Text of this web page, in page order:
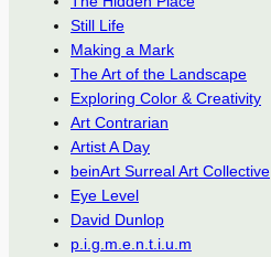
Still Life
Making a Mark
The Art of the Landscape
Exploring Color & Creativity
Art Contrarian
Artist A Day
beinArt Surreal Art Collective
Eye Level
David Dunlop
p.i.g.m.e.n.t.i.u.m